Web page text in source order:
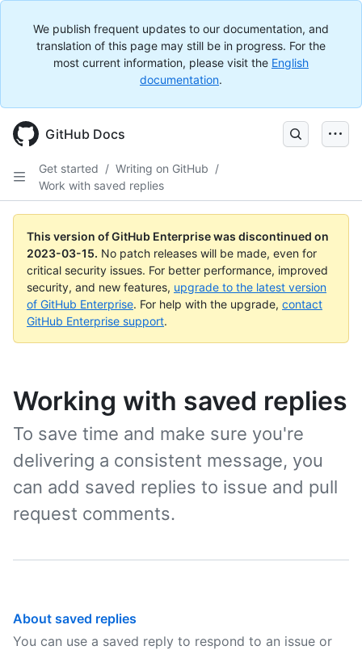
We publish frequent updates to our documentation, and
translation of this page may still be in progress. For the
most current information, please visit the English
documentation.
GitHub Docs
Get started / Writing on GitHub /
Work with saved replies
This version of GitHub Enterprise was discontinued on
2023-03-15. No patch releases will be made, even for
critical security issues. For better performance, improved
security, and new features, upgrade to the latest version
of GitHub Enterprise. For help with the upgrade, contact
GitHub Enterprise support.
Working with saved replies
To save time and make sure you're
delivering a consistent message, you
can add saved replies to issue and pull
request comments.
About saved replies
You can use a saved reply to respond to an issue or